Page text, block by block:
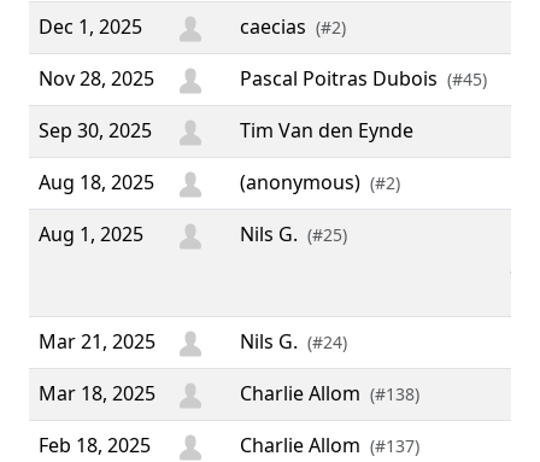
Dec 1, 2025 caecias (#2)
Nov 28, 2025 Pascal Poitras Dubois (#45)
Sep 30, 2025
Tim Van den Eynde
Aug 18, 2025
(anonymous) (#2)
Aug 1, 2025 Nils G. (#25)
Mar 21, 2025 Nils G. (#24)
Mar 18, 2025 Charlie Allom (#138)
Feb 18, 2025 Charlie Allom (#137)